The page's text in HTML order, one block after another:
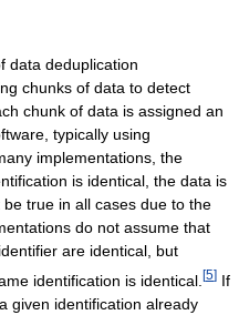
data deduplication
chunks of data to detect
chunk of data is assigned an
typically using
implementations, the
is identical, the data is
true in all cases due to the
do not assume that
are identical, but
identification is identical. [5] If
given identification already